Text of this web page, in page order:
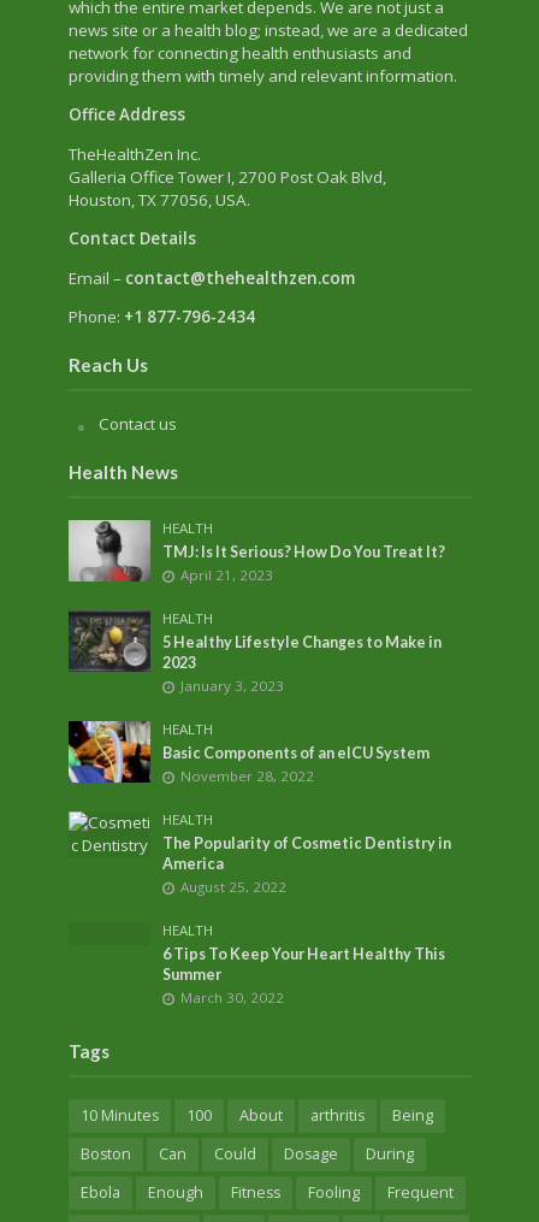
which the entire market depends. We are not just a
news site or a health blog; instead, we are a dedicated
network for connecting health enthusiasts and
providing them with timely and relevant information.
Office Address
TheHealthZen Inc.
Galleria Office Tower I, 2700 Post Oak Blvd,
Houston, TX 77056, USA.
Contact Details
Email – contact@thehealthzen.com
Phone: +1 877-796-2434
Reach Us
Contact us
Health News
HEALTH
TMJ: Is It Serious? How Do You Treat It?
April 21, 2023
HEALTH
5 Healthy Lifestyle Changes to Make in
2023
January 3, 2023
HEALTH
Basic Components of an eICU System
November 28, 2022
HEALTH
The Popularity of Cosmetic Dentistry in
America
August 25, 2022
HEALTH
6 Tips To Keep Your Heart Healthy This
Summer
March 30, 2022
Tags
10 Minutes 100 About arthritis
Being
Boston
Can Could Dosage
During
Ebola
Enough Fitness Fooling
Frequent